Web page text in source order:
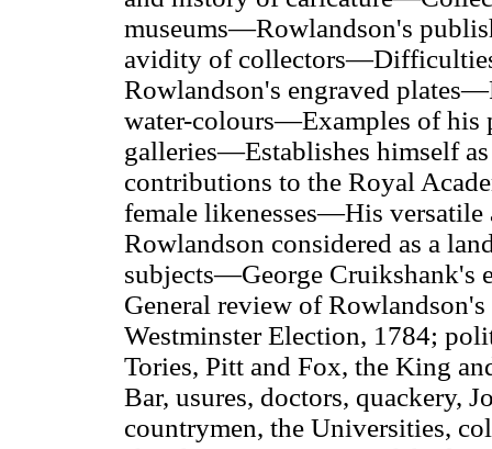
museums—Rowlandson's
avidity of
Rowlandson's engraved
water-colours—Examples of his
galleries—Establishes himself
contributions to the Royal
female likenesses—His
Rowlandson considered as a
subjects—George Cruikshank's
General review of
Westminster Election, 1784;
Tories, Pitt and Fox, the King
Bar, usures, doctors, quackery,
countrymen, the Universities,